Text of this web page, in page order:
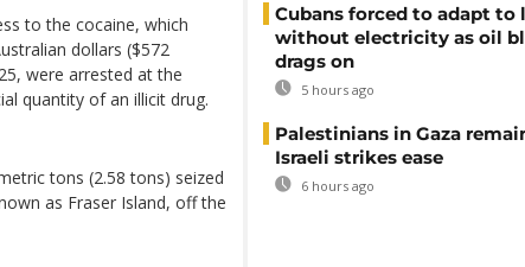
to the cocaine, which
dollars ($572
were arrested at the
quantity of an illicit drug.
tons (2.58 tons) seized
as Fraser Island, off the
Cubans forced to adapt to
without electricity as oil
drags on
5 hours ago
Palestinians in Gaza
Israeli strikes ease
6 hours ago